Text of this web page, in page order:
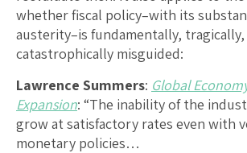
whether fiscal policy–with its
austerity–is fundamentally,
catastrophically misguided:
Lawrence Summers: Global
Expansion: “The inability of the
grow at satisfactory rates even with
monetary policies…